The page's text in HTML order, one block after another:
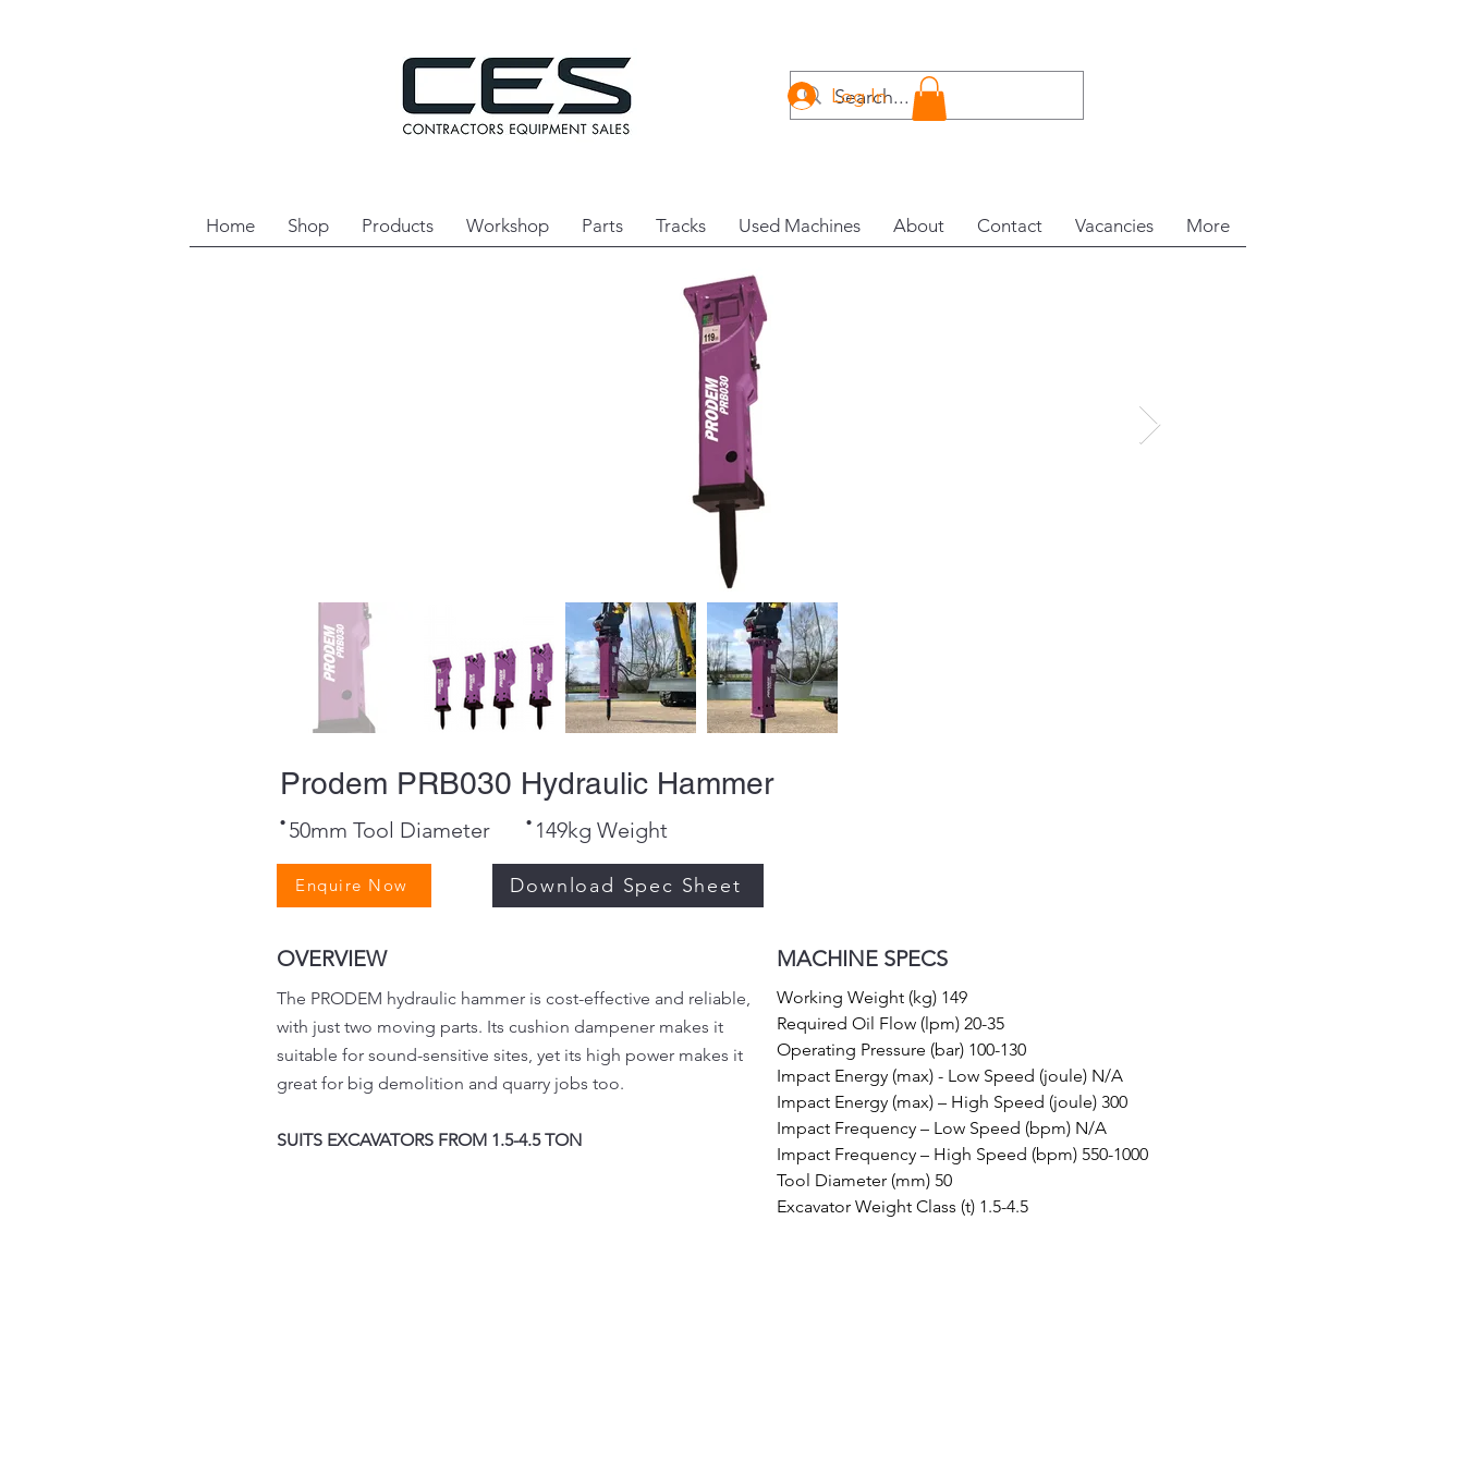
Log In
Home Shop Products Workshop Parts Tracks Used Machines About Contact Vacancies More
Prodem PRB030 Hydraulic Hammer
·50mm Tool Diameter · 149kg Weight
Enquire Now Download Spec Sheet
OVERVIEW
The PRODEM hydraulic hammer is cost-effective and reliable,
with just two moving parts. Its cushion dampener makes it
suitable for sound-sensitive sites, yet its high power makes it
great for big demolition and quarry jobs too.
SUITS EXCAVATORS FROM 1.5-4.5 TON
MACHINE SPECS
Working Weight (kg) 149
Required Oil Flow (lpm) 20-35
Operating Pressure (bar) 100-130
Impact Energy (max) - Low Speed (joule) N/A
Impact Energy (max) – High Speed (joule) 300
Impact Frequency – Low Speed (bpm) N/A
Impact Frequency – High Speed (bpm) 550-1000
Tool Diameter (mm) 50
Excavator Weight Class (t) 1.5-4.5